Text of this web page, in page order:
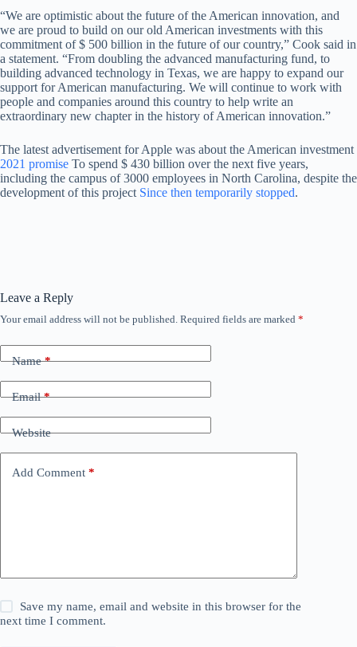
“We are optimistic about the future of the American innovation, and
we are proud to build on our old American investments with this
commitment of $ 500 billion in the future of our country,” Cook said in
a statement. “From doubling the advanced manufacturing fund, to
building advanced technology in Texas, we are happy to expand our
support for American manufacturing. We will continue to work with
people and companies around this country to help write an
extraordinary new chapter in the history of American innovation.”
The latest advertisement for Apple was about the American investment
2021 promise To spend $ 430 billion over the next five years,
including the campus of 3000 employees in North Carolina, despite the
development of this project Since then temporarily stopped.
Leave a Reply
Your email address will not be published. Required fields are marked *
Name*
Email*
Website
Add Comment *
Save my name, email and website in this browser for the
next time I comment.